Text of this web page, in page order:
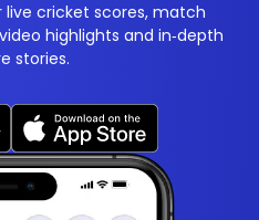
live cricket scores, match
highlights and in‑depth
stories.